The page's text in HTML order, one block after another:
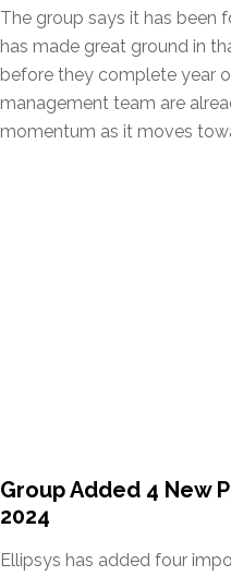
The group says it has been
has made great ground in
before they complete year
management team are
momentum as it moves
Group Added 4 New
2024
Ellipsys has added four